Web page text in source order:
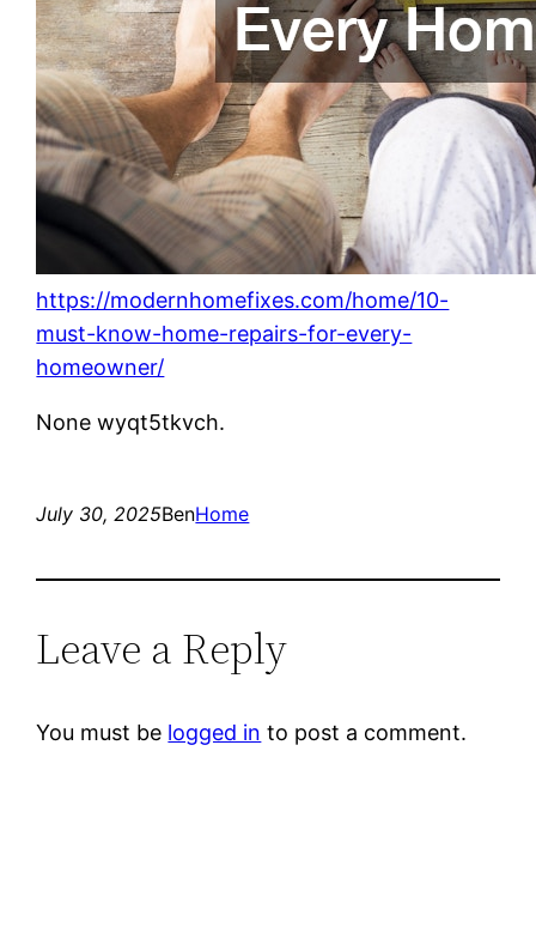
https://modernhomefixes.com/home/10-
must-know-home-repairs-for-every-
homeowner/
None wyqt5tkvch.
July 30, 2025BenHome
Leave a Reply
You must be logged in to post a comment.